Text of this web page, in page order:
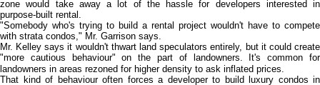
zone would take away a lot of the hassle for developers interested in
purpose-built rental.
"Somebody who's trying to build a rental project wouldn't have to compete
with strata condos," Mr. Garrison says.
Mr. Kelley says it wouldn't thwart land speculators entirely, but it could create
"more cautious behaviour" on the part of landowners. It's common for
landowners in areas rezoned for higher density to ask inflated prices.
That kind of behaviour often forces a developer to build luxury condos in